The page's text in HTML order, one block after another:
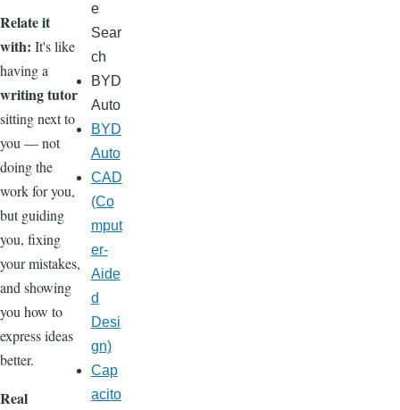
Relate it
with: It's like
having a
writing tutor
sitting next to
you — not
doing the
work for you,
but guiding
you, fixing
your mistakes,
and showing
you how to
express ideas
better.
Real
e
Sear
ch
BYD
Auto
BYD
Auto
CAD
(Co
mput
er-
Aide
d
Desi
gn)
Cap
acito